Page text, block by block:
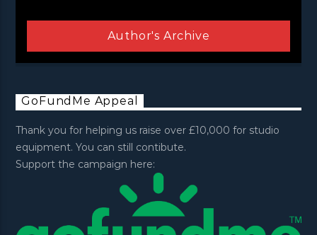
Author's Archive
GoFundMe Appeal
Thank you for helping us raise over £10,000 for studio
equipment. You can still contibute.
Support the campaign here: